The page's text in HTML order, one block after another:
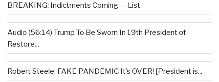
BREAKING: Indictments Coming — List
Audio (56:14) Trump To Be Sworn In 19th President of
Restore...
Robert Steele: FAKE PANDEMIC It’s OVER! [President is...